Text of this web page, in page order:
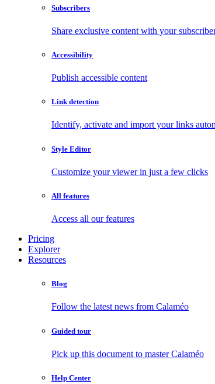
Subscribers
Share exclusive content with your
Accessibility
Publish accessible content
Link detection
Identify, activate and import your links
Style Editor
Customize your viewer in just a few clicks
All features
Access all our features
Pricing
Explorer
Resources
Blog
Follow the latest news from Calaméo
Guided tour
Pick up this document to master Calaméo
Help Center